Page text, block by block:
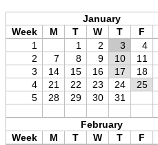
January
Week
M T W T F
1
1 2 3 4
2
7 8 9 10 11
3
14 15 16 17 18
4
21 22 23 24 25
5
28 29 30 31
February
Week
M T W T F